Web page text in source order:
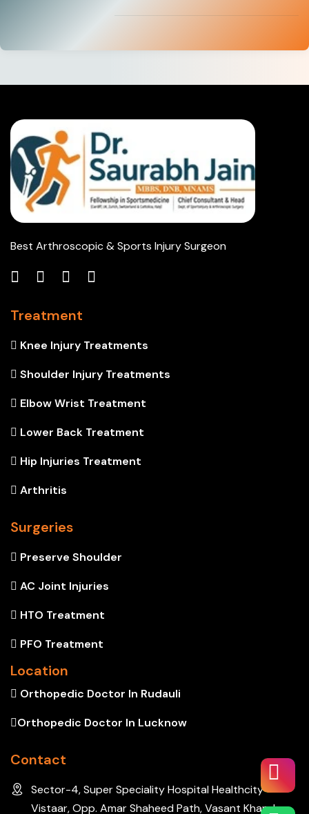
Best Arthroscopic & Sports Injury Surgeon
Treatment
Knee Injury Treatments
Shoulder Injury Treatments
Elbow Wrist Treatment
Lower Back Treatment
Hip Injuries Treatment
Arthritis
Surgeries
Preserve Shoulder
AC Joint Injuries
HTO Treatment
PFO Treatment
Location
Orthopedic Doctor In Rudauli
Orthopedic Doctor In Lucknow
Contact
Sector-4, Super Speciality Hospital Healthcity
Vistaar, Opp. Amar Shaheed Path, Vasant Khand